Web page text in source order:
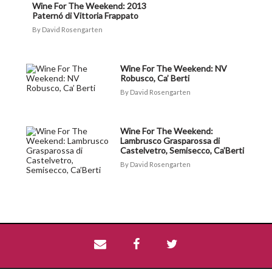
Wine For The Weekend: 2013
Paternó di Vittoria Frappato
David Rosengarten
Wine For The Weekend: NV
Robusco, Ca’ Berti
David Rosengarten
Wine For The Weekend:
Lambrusco Grasparossa di
Castelvetro, Semisecco, Ca’Berti
David Rosengarten